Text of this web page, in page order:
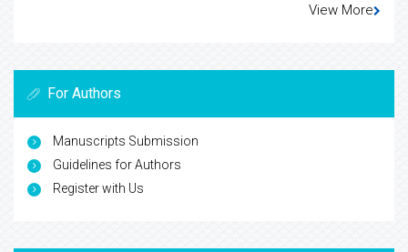
View More
For Authors
Manuscripts Submission
Guidelines for Authors
Register with Us